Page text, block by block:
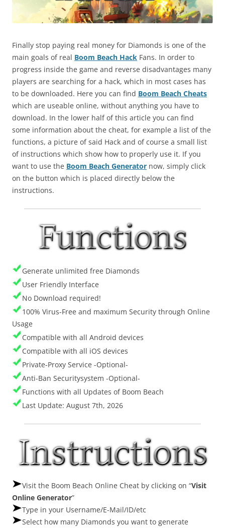
Finally stop paying real money for Diamonds is one of the
main goals of real Boom Beach Hack Fans. In order to
progress inside the game and reverse disadvantages many
players are searching for a hack, which in most cases has
to be downloaded. Here you can find Boom Beach Cheats
which are useable online, without anything you have to
download. In the lower half of this article you can find
some information about the cheat, for example a list of the
functions, a picture of said Hack and of course a small list
of instructions which show how to properly use it. If you
want to use the Boom Beach Generator now, simply click
on the button which is placed directly below the
instructions.
Generate unlimited free Diamonds
User Friendly Interface
No Download required!
100% Virus-Free and maximum Security through Online
Usage
Compatible with all Android devices
Compatible with all iOS devices
Private-Proxy Service -Optional-
Anti-Ban Securitysystem -Optional-
Functions with all Updates of Boom Beach
Last Update: August 7th, 2026
Visit the Boom Beach Online Cheat by clicking on “Visit
Online Generator”
Type in your Username/E-Mail/ID/etc
Select how many Diamonds you want to generate